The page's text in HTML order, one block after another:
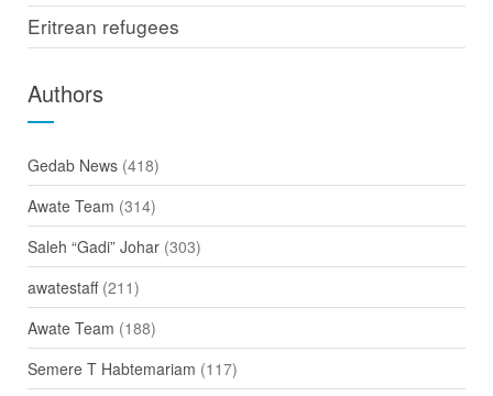
Eritrean refugees
Authors
Gedab News(418)
Awate Team (314)
Saleh “Gadi” Johar(303)
awatestaff(211)
Awate Team (188)
Semere T Habtemariam (117)